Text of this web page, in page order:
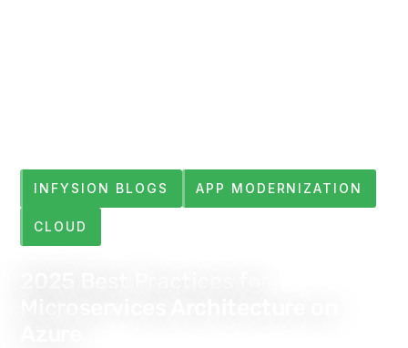
INFYSION BLOGS APP MODERNIZATION
CLOUD